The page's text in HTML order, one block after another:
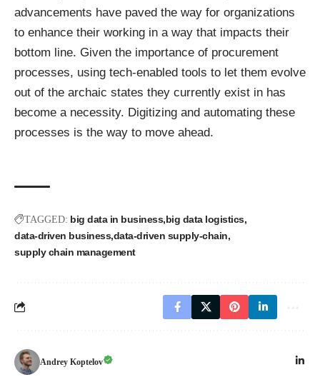
advancements have paved the way for organizations
to enhance their working in a way that impacts their
bottom line. Given the importance of procurement
processes, using tech-enabled tools to let them evolve
out of the archaic states they currently exist in has
become a necessity. Digitizing and automating these
processes is the way to move ahead.
TAGGED: big data in business big data logistics
data-driven business data-driven supply-chain
supply chain management
Andrey Koptelov